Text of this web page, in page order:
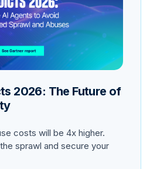
2026: The Future of
costs will be 4x higher.
sprawl and secure your